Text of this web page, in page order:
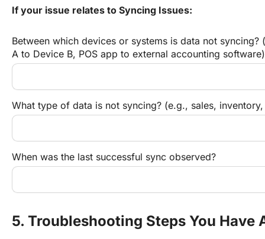
If your issue relates to Syncing Issues:
Between which devices or systems is data not
A to Device B, POS app to external accounting software)
What type of data is not syncing? (e.g., sales,
When was the last successful sync observed?
5. Troubleshooting Steps You Have